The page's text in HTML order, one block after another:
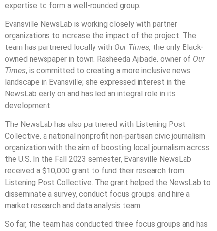
expertise to form a well-rounded group.
Evansville NewsLab is working closely with partner
organizations to increase the impact of the project. The
team has partnered locally with Our Times, the only Black-
owned newspaper in town. Rasheeda Ajibade, owner of Our
Times, is committed to creating a more inclusive news
landscape in Evansville; she expressed interest in the
NewsLab early on and has led an integral role in its
development.
The NewsLab has also partnered with Listening Post
Collective, a national nonprofit non-partisan civic journalism
organization with the aim of boosting local journalism across
the U.S. In the Fall 2023 semester, Evansville NewsLab
received a $10,000 grant to fund their research from
Listening Post Collective. The grant helped the NewsLab to
disseminate a survey, conduct focus groups, and hire a
market research and data analysis team.
So far, the team has conducted three focus groups and has